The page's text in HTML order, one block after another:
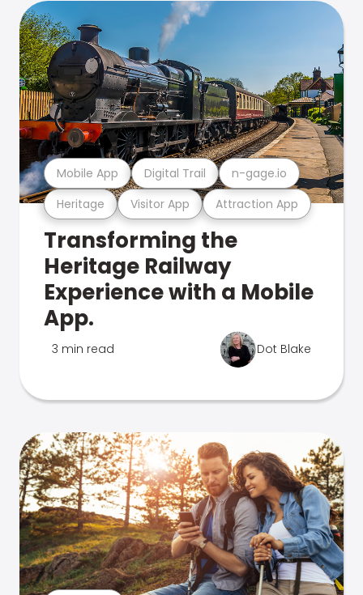
Heritage Visitor App Attraction App
Mobile App Digital Trail n-gage.io
Transforming the
Heritage Railway
Experience with a Mobile
App.
3 min read Dot Blake